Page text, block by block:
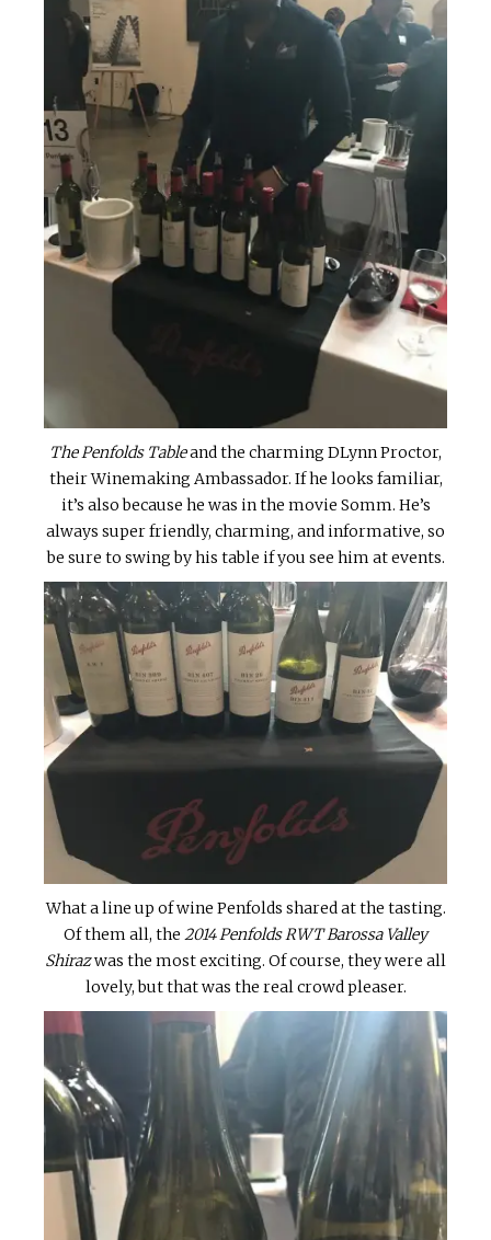
The Penfolds Tableand the charming DLynn Proctor,
their Winemaking Ambassador. If he looks familiar,
it’s also because he was in the movie Somm. He’s
always super friendly, charming, and informative, so
be sure to swing by his table if you see him at events.
What a line up of wine Penfolds shared at the tasting.
Of them all, the 2014 Penfolds RWT Barossa Valley
Shirazwas the most exciting. Of course, they were all
lovely, but that was the real crowd pleaser.